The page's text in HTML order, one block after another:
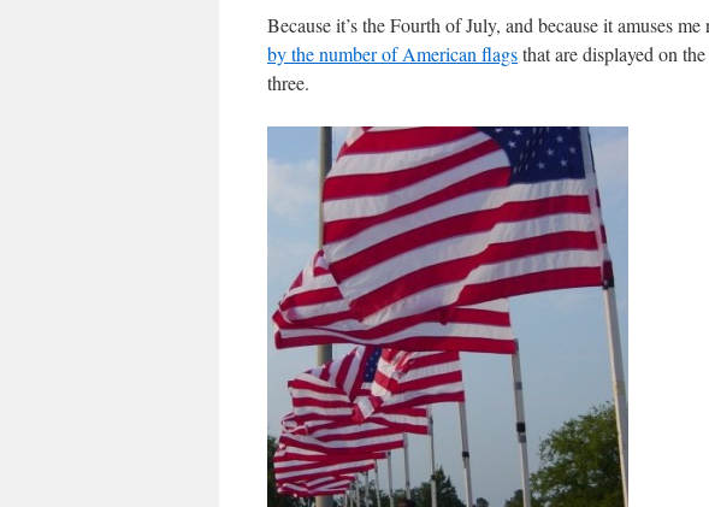
Because it’s the Fourth of July, and because it amuses
by the number of American flagsthat are displayed on
three.